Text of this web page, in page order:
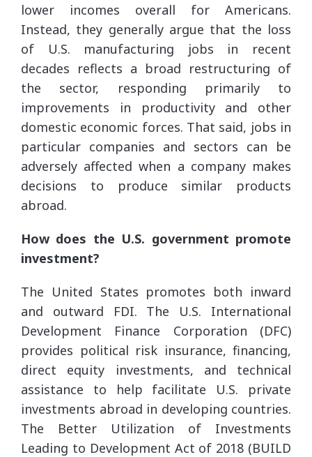
lower incomes overall for Americans.
Instead, they generally argue that the loss
of U.S. manufacturing jobs in recent
decades reflects a broad restructuring of
the sector, responding primarily to
improvements in productivity and other
domestic economic forces. That said, jobs in
particular companies and sectors can be
adversely affected when a company makes
decisions to produce similar products
abroad.
How does the U.S. government promote
investment?
The United States promotes both inward
and outward FDI. The U.S. International
Development Finance Corporation (DFC)
provides political risk insurance, financing,
direct equity investments, and technical
assistance to help facilitate U.S. private
investments abroad in developing countries.
The Better Utilization of Investments
Leading to Development Act of 2018 (BUILD